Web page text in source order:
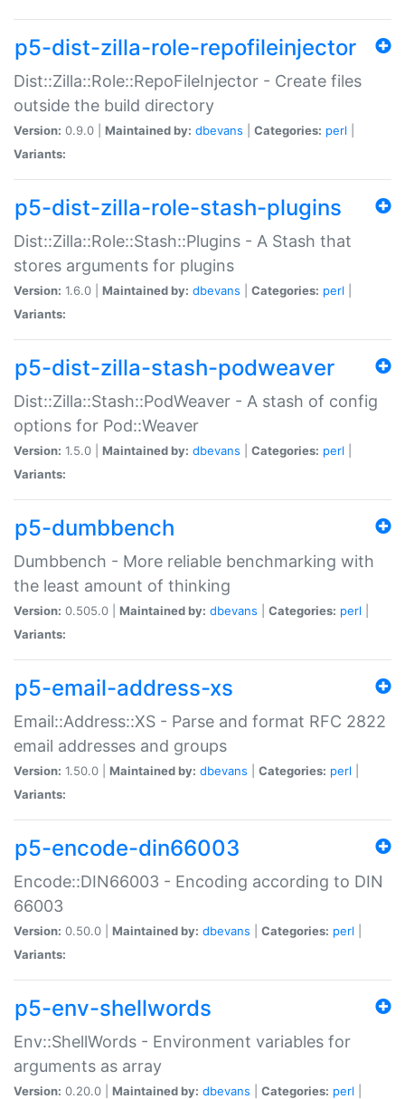
p5-dist-zilla-role-repofileinjector
Dist::Zilla::Role::RepoFileInjector - Create files
outside the build directory
Version: 0.9.0 | Maintained by: dbevans Categories: perl
Variants:
p5-dist-zilla-role-stash-plugins
Dist::Zilla::Role::Stash::Plugins - A Stash that
stores arguments for plugins
Version: 1.6.0 | Maintained by: dbevans Categories: perl
Variants:
p5-dist-zilla-stash-podweaver
Dist::Zilla::Stash::PodWeaver - A stash of config
options for Pod::Weaver
Version: 1.5.0 | Maintained by: dbevans Categories: perl
Variants:
p5-dumbbench
Dumbbench - More reliable benchmarking with
the least amount of thinking
Version: 0.505.0 | Maintained by: dbevans Categories: perl
Variants:
p5-email-address-xs
Email::Address::XS - Parse and format RFC 2822
email addresses and groups
Version: 1.50.0 | Maintained by: dbevans Categories: perl
Variants:
p5-encode-din66003
Encode::DIN66003 - Encoding according to DIN
66003
Version: 0.50.0 | Maintained by: dbevans Categories: perl
Variants:
p5-env-shellwords
Env::ShellWords - Environment variables for
arguments as array
Version: 0.20.0 | Maintained by: dbevans Categories: perl